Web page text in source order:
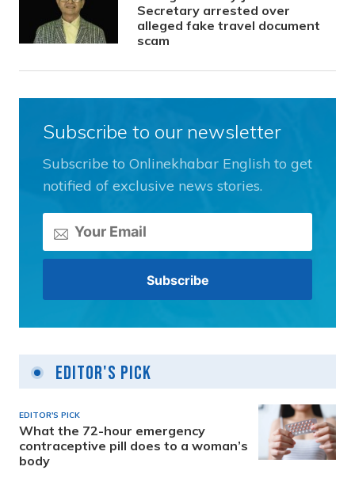
Secretary arrested over
alleged fake travel document
scam
Subscribe to our newsletter
Subscribe to Onlinekhabar English to get
notified of exclusive news stories.
Editor's Pick
EDITOR'S PICK
What the 72-hour emergency
contraceptive pill does to a woman’s
body